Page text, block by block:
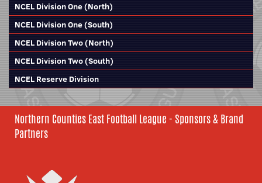
NCEL Division One (North)
NCEL Division One (South)
NCEL Division Two (North)
NCEL Division Two (South)
NCEL Reserve Division
Northern Counties East Football League - Sponsors & Brand
Partners